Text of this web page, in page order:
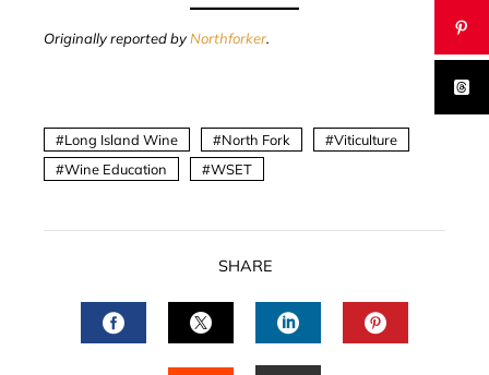
Originally reported byNorthforker.
Long Island Wine North Fork
Viticulture
Wine Education
WSET
SHARE
FACEBOOKTWITTERLINKEDIN